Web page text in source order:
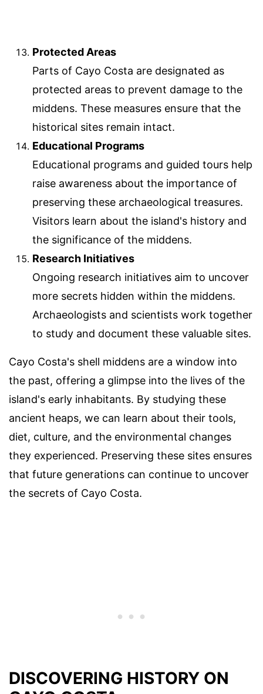
Protected Areas
Parts of Cayo Costa are designated as
protected areas to prevent damage to the
middens. These measures ensure that the
historical sites remain intact.
Educational Programs
Educational programs and guided tours help
raise awareness about the importance of
preserving these archaeological treasures.
Visitors learn about the island's history and
the significance of the middens.
Research Initiatives
Ongoing research initiatives aim to uncover
more secrets hidden within the middens.
Archaeologists and scientists work together
to study and document these valuable sites.
Cayo Costa's shell middens are a window into
the past, offering a glimpse into the lives of the
island's early inhabitants. By studying these
ancient heaps, we can learn about their tools,
diet, culture, and the environmental changes
they experienced. Preserving these sites ensures
that future generations can continue to uncover
the secrets of Cayo Costa.
DISCOVERING HISTORY ON